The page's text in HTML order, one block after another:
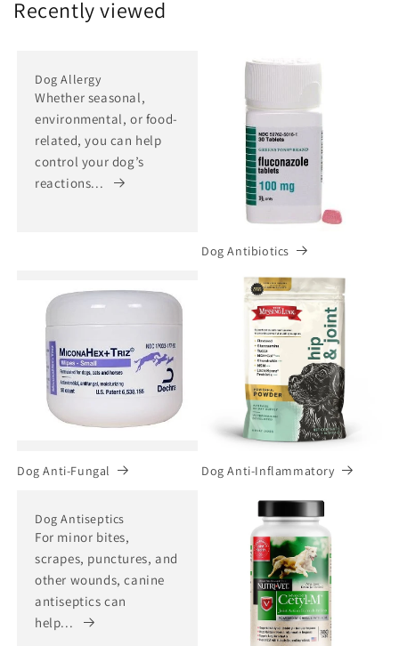
Recently viewed
Dog Allergy
Whether seasonal,
environmental, or food-
related, you can help
control your dog’s
reactions...
Dog Antibiotics
Dog Anti-Fungal Dog Anti-Inflammatory
Dog Antiseptics
For minor bites,
scrapes, punctures, and
other wounds, canine
antiseptics can
help...